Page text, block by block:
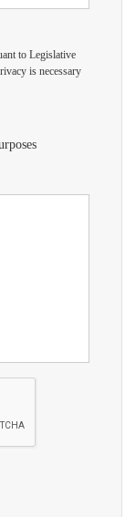
to Legislative
is necessary